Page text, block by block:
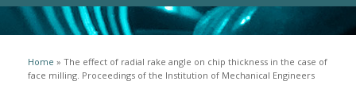
You are here
Home » The effect of radial rake angle on chip thickness in the case of
face milling. Proceedings of the Institution of Mechanical Engineers